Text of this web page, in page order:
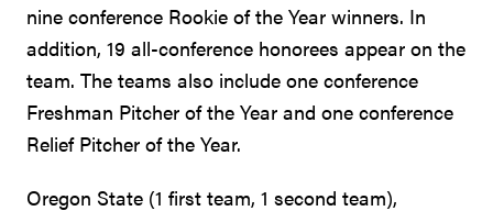
nine conference Rookie of the Year winners. In
addition, 19 all-conference honorees appear on the
team. The teams also include one conference
Freshman Pitcher of the Year and one conference
Relief Pitcher of the Year.
Oregon State (1 first team, 1 second team),